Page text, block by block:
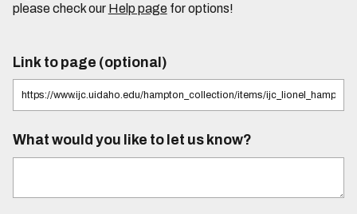
please check our Help pagefor options!
Link to page (optional)
What would you like to let us know?